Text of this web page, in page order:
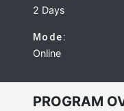
2 Days
Mode:
Online
PROGRAM